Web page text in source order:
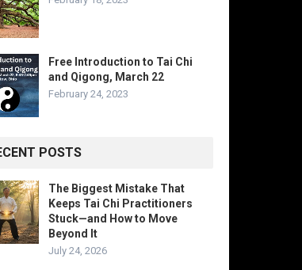
Free Introduction to Tai Chi
and Qigong, March 22
February 24, 2023
POSTS
The Biggest Mistake That
Keeps Tai Chi Practitioners
Stuck—and How to Move
Beyond It
July 24, 2026